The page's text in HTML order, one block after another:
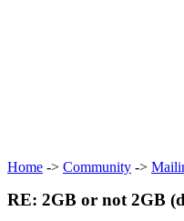
Home -> Community ->
RE: 2GB or not 2GB